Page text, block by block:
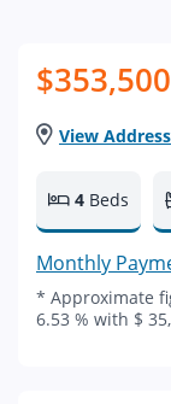
$353,500
View Address
4 Beds
Monthly
* Approximate
6.53 % with $